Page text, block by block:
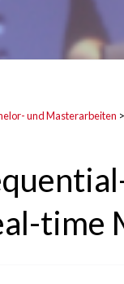
und Masterarbeiten >
time